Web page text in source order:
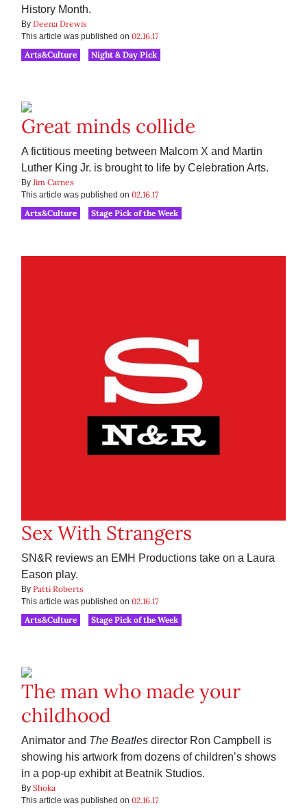
History Month.
By Deena Drewis
This article was published on 02.16.17
Arts&Culture
Night & Day Pick
Great minds collide
A fictitious meeting between Malcom X and Martin
Luther King Jr. is brought to life by Celebration Arts.
By Jim Carnes
This article was published on 02.16.17
Arts&Culture
Stage Pick of the Week
Sex With Strangers
SN&R reviews an EMH Productions take on a Laura
Eason play.
By Patti Roberts
This article was published on 02.16.17
Arts&Culture
Stage Pick of the Week
The man who made your
childhood
Animator and The Beatles director Ron Campbell is
showing his artwork from dozens of children’s shows
in a pop-up exhibit at Beatnik Studios.
By Shoka
This article was published on 02.16.17